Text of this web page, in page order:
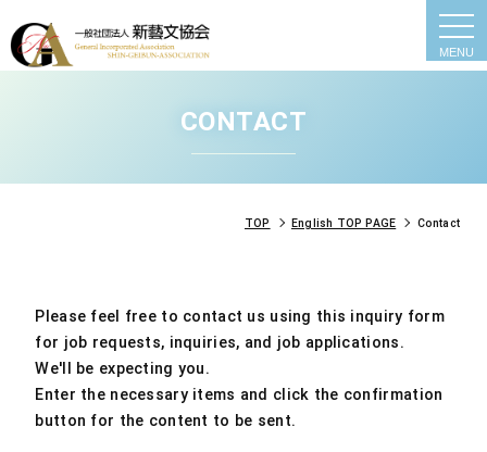
CONTACT
TOP English TOP PAGE Contact
Please feel free to contact us using this inquiry form
for job requests, inquiries, and job applications.
We'll be expecting you.
Enter the necessary items and click the confirmation
button for the content to be sent.